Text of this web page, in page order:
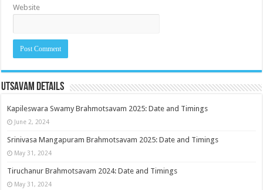
Website
Utsavam Details
Kapileswara Swamy Brahmotsavam 2025: Date and Timings
June 2, 2024
Srinivasa Mangapuram Brahmotsavam 2025: Date and Timings
May 31, 2024
Tiruchanur Brahmotsavam 2024: Date and Timings
May 31, 2024